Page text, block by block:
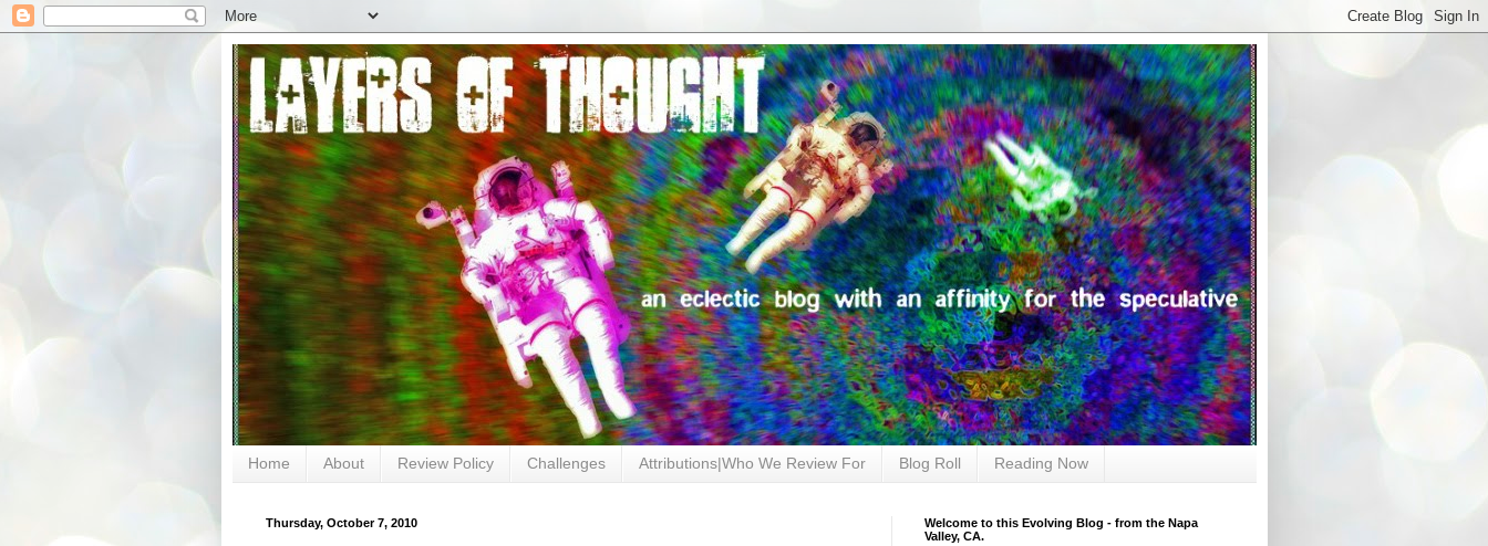
Home About Review Policy Challenges Attributions|Who We Review For Blog Roll Reading Now
Thursday, October 7, 2010
Welcome to this Evolving Blog - from the Napa
Valley, CA.